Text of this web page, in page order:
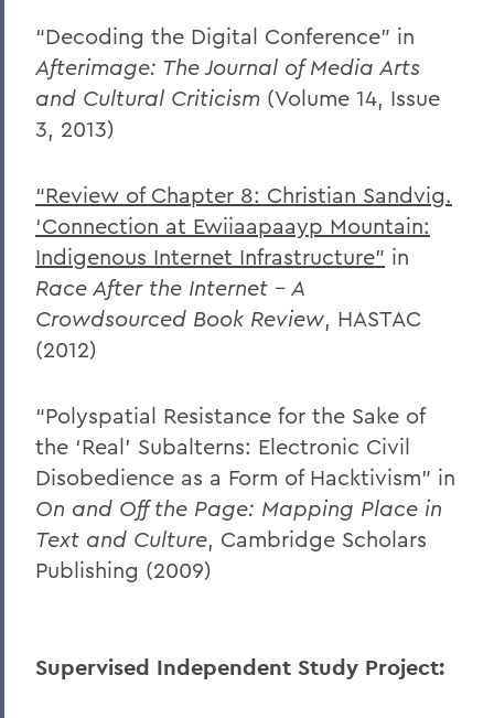
“Decoding the Digital Conference” in
Afterimage: The Journal of Media Arts
and Cultural Criticism (Volume 14, Issue
3, 2013)
“Review of Chapter 8: Christian Sandvig.
‘Connection at Ewiiaapaayp Mountain:
Indigenous Internet Infrastructure” in
Race After the Internet – A
Crowdsourced Book Review, HASTAC
(2012)
“Polyspatial Resistance for the Sake of
the ‘Real’ Subalterns: Electronic Civil
Disobedience as a Form of Hacktivism” in
On and Off the Page: Mapping Place in
Text and Culture, Cambridge Scholars
Publishing (2009)
Supervised Independent Study Project: